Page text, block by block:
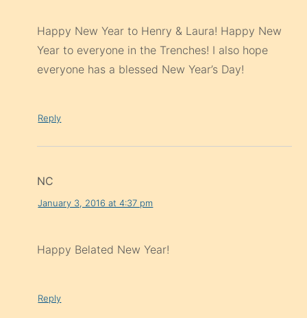
Happy New Year to Henry & Laura! Happy New
Year to everyone in the Trenches! I also hope
everyone has a blessed New Year’s Day!
Reply
NC
January 3, 2016 at 4:37 pm
Happy Belated New Year!
Reply